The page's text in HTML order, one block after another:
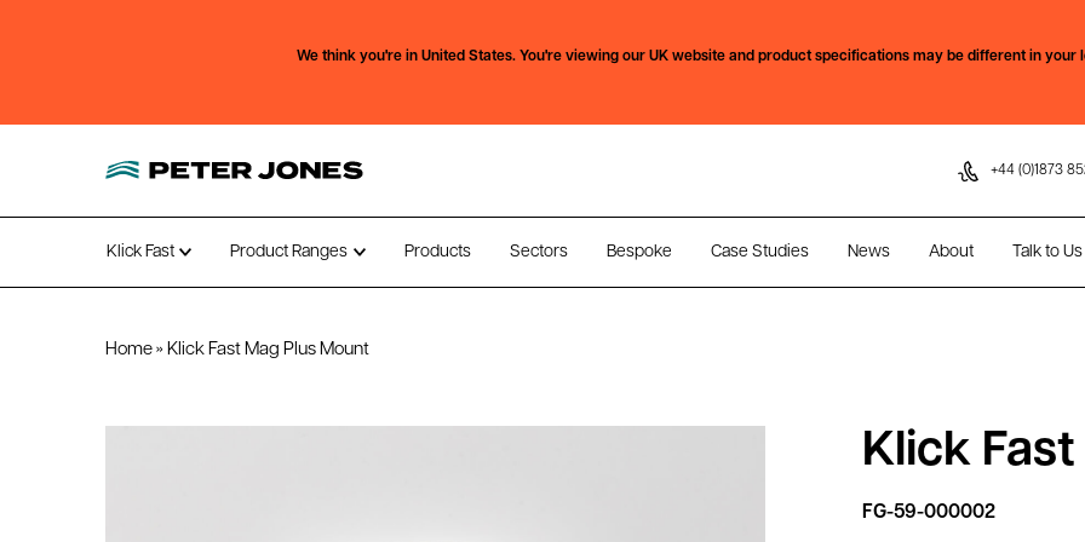
We think you're in United States. You're viewing our UKwebsite and product specifications may be different in your
+44 (0)1873
Klick Fast Open submenu
Product Ranges Open submenu
Products Sectors Bespoke Case Studies News About Talk to Us
Home » Klick Fast Mag Plus Mount
Klick
FG-59-000002